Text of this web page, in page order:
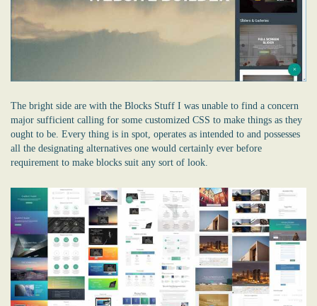
The bright side are with the Blocks Stuff I was unable to find a concern
major sufficient calling for some customized CSS to make things as they
ought to be. Every thing is in spot, operates as intended to and possesses
all the designating alternatives one would certainly ever before
requirement to make blocks suit any sort of look.